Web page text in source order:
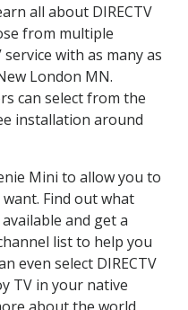
all about DIRECTV
from multiple
with as many as
London MN.
can select from the
installation around
Mini to allow you to
Find out what
available and get a
list to help you
even select DIRECTV
TV in your native
about the world.